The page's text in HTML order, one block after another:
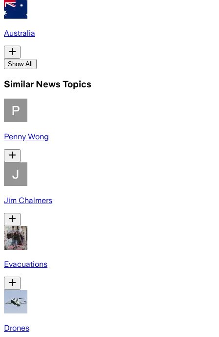
Australia
Show All
Similar News Topics
Penny Wong
Jim Chalmers
Evacuations
Drones